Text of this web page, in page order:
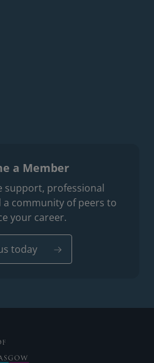
menu
a Member
support, professional
a community of peers to
your career.
today